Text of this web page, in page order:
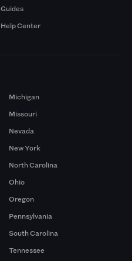
Guides
Help Center
Michigan
Missouri
Nevada
New York
North Carolina
Ohio
Oregon
Pennsylvania
South Carolina
Tennessee